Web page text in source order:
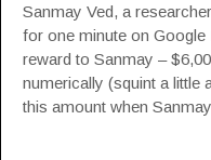
Sanmay Ved, a
for one minute on Google
reward to Sanmay –
numerically (squint a little
this amount when